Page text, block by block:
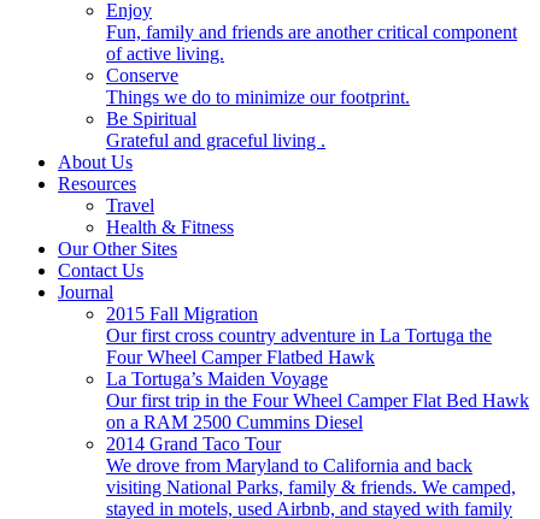
Enjoy
Fun, family and friends are another critical component
of active living.
Conserve
Things we do to minimize our footprint.
Be Spiritual
Grateful and graceful living .
About Us
Resources
Travel
Health & Fitness
Our Other Sites
Contact Us
Journal
2015 Fall Migration
Our first cross country adventure in La Tortuga the
Four Wheel Camper Flatbed Hawk
La Tortuga’s Maiden Voyage
Our first trip in the Four Wheel Camper Flat Bed Hawk
on a RAM 2500 Cummins Diesel
2014 Grand Taco Tour
We drove from Maryland to California and back
visiting National Parks, family & friends. We camped,
stayed in motels, used Airbnb, and stayed with family